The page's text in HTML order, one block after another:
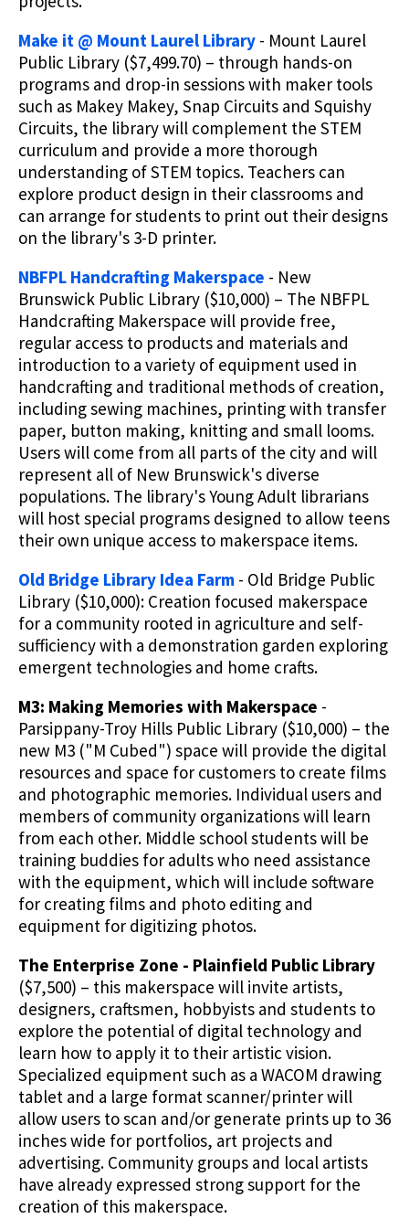
Make it @ Mount Laurel Library - Mount Laurel
Public Library ($7,499.70) – through hands-on
programs and drop-in sessions with maker tools
such as Makey Makey, Snap Circuits and Squishy
Circuits, the library will complement the STEM
curriculum and provide a more thorough
understanding of STEM topics. Teachers can
explore product design in their classrooms and
can arrange for students to print out their designs
on the library's 3-D printer.
NBFPL Handcrafting Makerspace - New
Brunswick Public Library ($10,000) – The NBFPL
Handcrafting Makerspace will provide free,
regular access to products and materials and
introduction to a variety of equipment used in
handcrafting and traditional methods of creation,
including sewing machines, printing with transfer
paper, button making, knitting and small looms.
Users will come from all parts of the city and will
represent all of New Brunswick's diverse
populations. The library's Young Adult librarians
will host special programs designed to allow teens
their own unique access to makerspace items.
Old Bridge Library Idea Farm - Old Bridge Public
Library ($10,000): Creation focused makerspace
for a community rooted in agriculture and self-
sufficiency with a demonstration garden exploring
emergent technologies and home crafts.
M3: Making Memories with Makerspace -
Parsippany-Troy Hills Public Library ($10,000) – the
new M3 ("M Cubed") space will provide the digital
resources and space for customers to create films
and photographic memories. Individual users and
members of community organizations will learn
from each other. Middle school students will be
training buddies for adults who need assistance
with the equipment, which will include software
for creating films and photo editing and
equipment for digitizing photos.
The Enterprise Zone - Plainfield Public Library
($7,500) – this makerspace will invite artists,
designers, craftsmen, hobbyists and students to
explore the potential of digital technology and
learn how to apply it to their artistic vision.
Specialized equipment such as a WACOM drawing
tablet and a large format scanner/printer will
allow users to scan and/or generate prints up to 36
inches wide for portfolios, art projects and
advertising. Community groups and local artists
have already expressed strong support for the
creation of this makerspace.